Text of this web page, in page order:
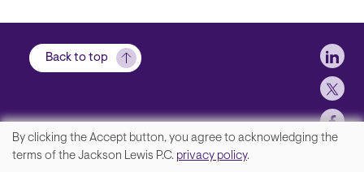
Back to top
We
By clicking the Accept button, you agree to acknowledging the
terms of the Jackson Lewis P.C. privacy policy.